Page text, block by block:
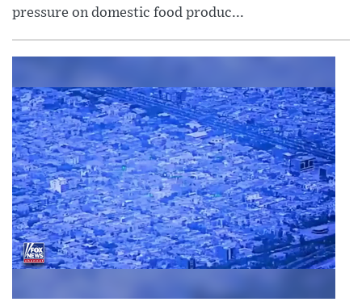
pressure on domestic food produc...